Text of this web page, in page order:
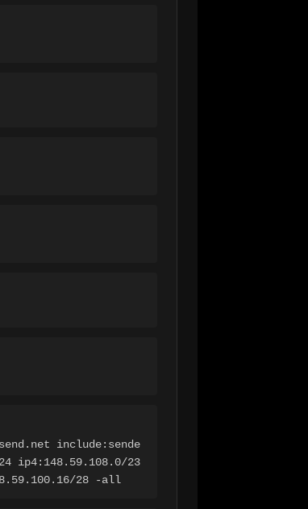
include:sende
ip4:148.59.108.0/23
28 -all